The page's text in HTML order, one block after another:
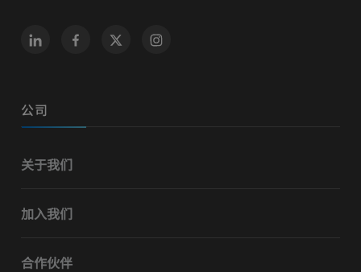
公司
关于我们
加入我们
合作伙伴